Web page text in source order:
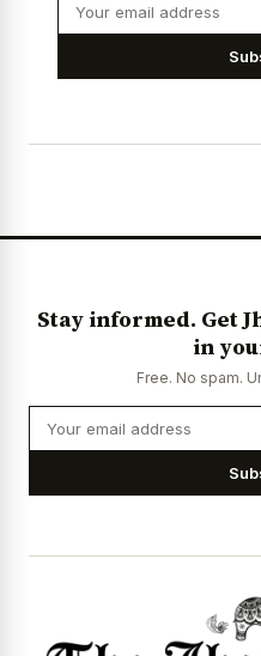
Stay informed. Get
in
Free. No spam.